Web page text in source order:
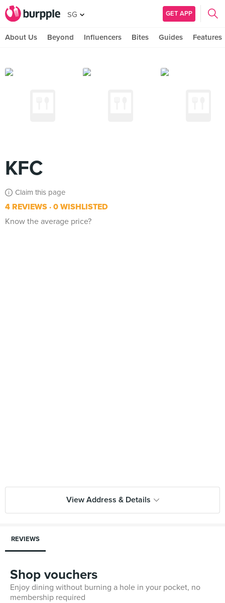
SG GET APP
About Us Beyond Influencers Bites Guides Features
KFC
Claim this page
4 REVIEWS 0 WISHLISTED
Know the average price?
View Address & Details
REVIEWS
Shop vouchers
Enjoy dining without burning a hole in your pocket, no
membership required